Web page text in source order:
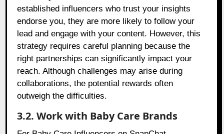
established influencers who trust your insights
endorse you, they are more likely to follow your
lead and engage with your content. However, this
strategy requires careful planning because the
right partnerships can significantly impact your
reach. Although challenges may arise during
collaborations, the potential rewards often
outweigh the difficulties.
3.2. Work with Baby Care Brands